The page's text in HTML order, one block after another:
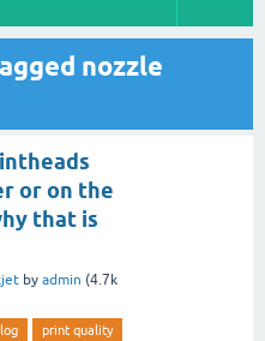
nozzle
or on the
that is
by admin (4.7k
print quality